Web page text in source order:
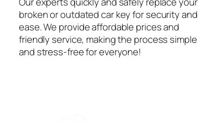
broken or outdated car key for security and
ease. We provide affordable prices and
friendly service, making the process simple
and stress-free for everyone!